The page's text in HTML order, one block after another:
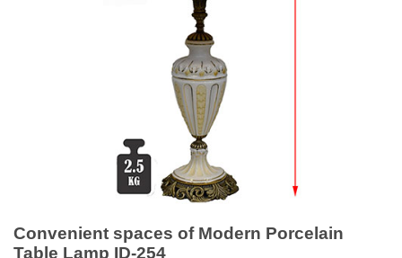
Convenient spaces of Modern Porcelain
Table Lamp ID-254